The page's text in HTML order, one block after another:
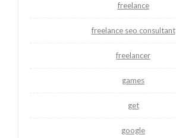
freelance
freelance seo consultant
freelancer
games
get
google